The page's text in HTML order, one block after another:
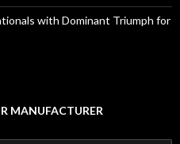
with Dominant Triumph for
MANUFACTURER